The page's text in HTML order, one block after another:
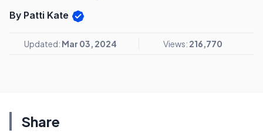
By Patti Kate
Updated: Mar 03, 2024 Views: 216,770
Share